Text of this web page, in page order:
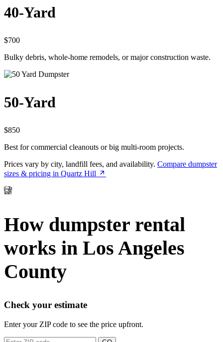
40-Yard
$700
Bulky debris, whole-home remodels, or major construction waste.
50-Yard
$850
Best for commercial cleanouts or big multi-room projects.
Prices vary by city, landfill fees, and availability. Compare dumpster
sizes & pricing in Quartz Hill
How dumpster rental
works in Los Angeles
County
Check your estimate
Enter your ZIP code to see the price upfront.